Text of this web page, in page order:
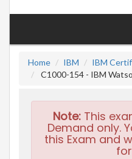
Home
IBM
IBM
C1000-154 - IBM
Note:This
Demand only.
this Exam and